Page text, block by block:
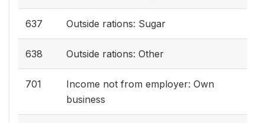
637 Outside rations: Sugar
638 Outside rations: Other
701
Income not from employer: Own
business